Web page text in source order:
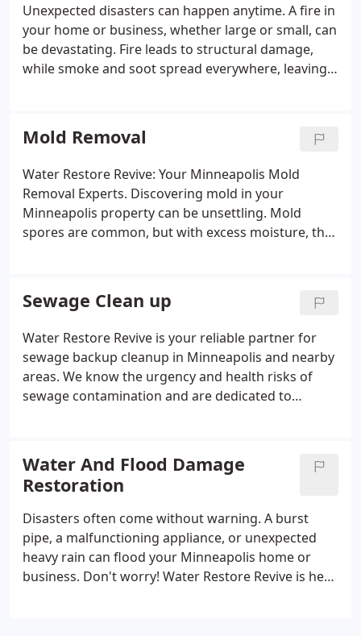
Unexpected disasters can happen anytime. A fire in
your home or business, whether large or small, can
be devastating. Fire leads to structural damage,
while smoke and soot spread everywhere, leaving
comprehensive fire and smoke damage restoration
services to help you through this tough time. Fast
and Reliable Response: Minimizing Damage and
Securing Your Property.
Mold Removal
Water Restore Revive: Your Minneapolis Mold
Removal Experts. Discovering mold in your
Minneapolis property can be unsettling. Mold
spores are common, but with excess moisture, they
removal services to tackle mold issues safely and
efficiently. Identifying Mold Growth: Early Detection
is Key.
Sewage Clean up
Water Restore Revive is your reliable partner for
sewage backup cleanup in Minneapolis and nearby
areas. We know the urgency and health risks of
sewage contamination and are dedicated to
we ensure complete removal of sewage and
contaminants.
Water And Flood Damage
Restoration
Disasters often come without warning. A burst
pipe, a malfunctioning appliance, or unexpected
heavy rain can flood your Minneapolis home or
business. Don't worry! Water Restore Revive is here